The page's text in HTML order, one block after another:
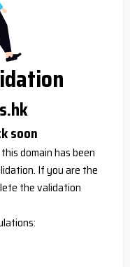
soon
domain has been
If you are the
the validation